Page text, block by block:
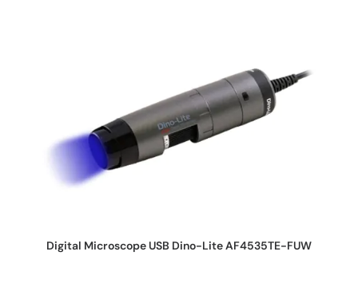
REQUEST QUOTE
Digital Microscope USB Dino-Lite AF4535TE-FUW